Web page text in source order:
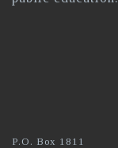
P.O. Box 1811